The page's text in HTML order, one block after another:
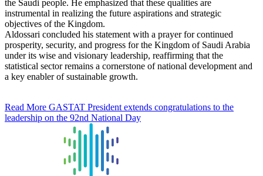
the Saudi people. He emphasized that these qualities are
instrumental in realizing the future aspirations and strategic
objectives of the Kingdom.
Aldossari concluded his statement with a prayer for continued
prosperity, security, and progress for the Kingdom of Saudi Arabia
under its wise and visionary leadership, reaffirming that the
statistical sector remains a cornerstone of national development and
a key enabler of sustainable growth.
Read More GASTAT President extends congratulations to the
leadership on the 92nd National Day